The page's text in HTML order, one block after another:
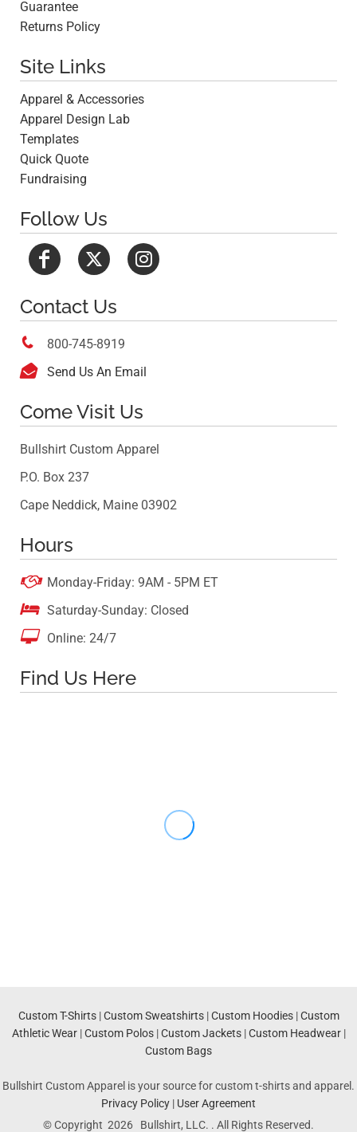
Guarantee
Returns Policy
Site Links
Apparel & Accessories
Apparel Design Lab
Templates
Quick Quote
Fundraising
Follow Us
Contact Us
 800-745-8919
 Send Us An Email
Come Visit Us
Bullshirt Custom Apparel
P.O. Box 237
Cape Neddick, Maine 03902
Hours
 Monday-Friday: 9AM - 5PM ET
 Saturday-Sunday: Closed
 Online: 24/7
Find Us Here
Custom T-Shirts|Custom Sweatshirts|Custom Hoodies|Custom
Athletic Wear|Custom Polos|Custom Jackets|Custom Headwear|
Custom Bags
Bullshirt Custom Apparel is your source for custom t-shirts and apparel.
Privacy Policy | User Agreement
© Copyright 2026 Bullshirt, LLC. . All Rights Reserved.